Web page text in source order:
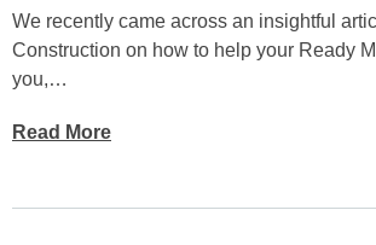
We recently came across an insightful
Construction on how to help your Ready
you,…
Read More